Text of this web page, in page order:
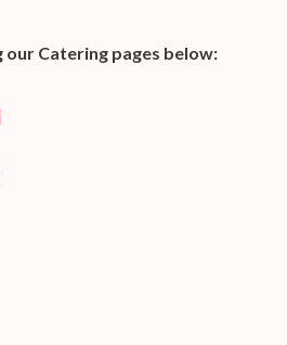
Catering pages below: